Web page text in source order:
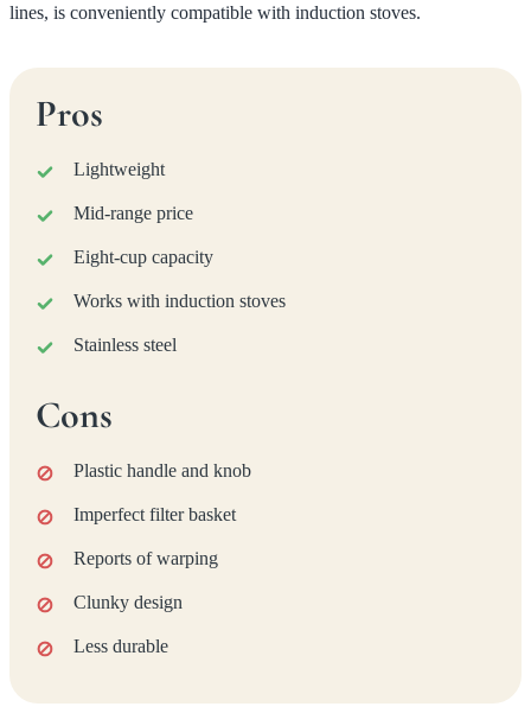
lines, is conveniently compatible with induction stoves.
Pros
Lightweight
Mid-range price
Eight-cup capacity
Works with induction stoves
Stainless steel
Cons
Plastic handle and knob
Imperfect filter basket
Reports of warping
Clunky design
Less durable